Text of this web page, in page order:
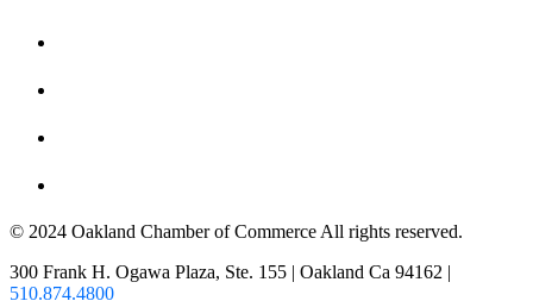
© 2024 Oakland Chamber of Commerce All rights reserved.
300 Frank H. Ogawa Plaza, Ste. 155 | Oakland Ca 94162 |
510.874.4800